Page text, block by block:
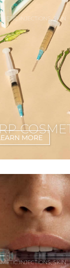
INJECTIONS SKIN
MORE
INJECTIONS,SKIN